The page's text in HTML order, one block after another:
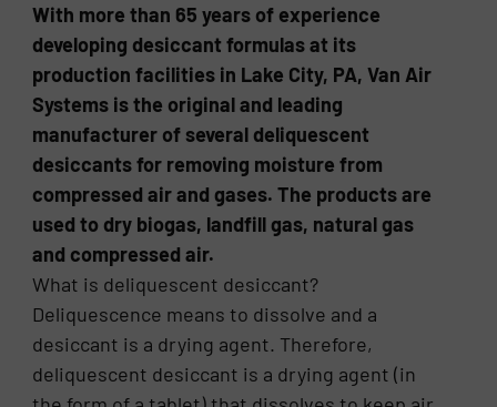
With more than 65 years of experience
developing desiccant formulas at its
production facilities in Lake City, PA, Van Air
Systems is the original and leading
manufacturer of several deliquescent
desiccants for removing moisture from
compressed air and gases. The products are
used to dry biogas, landfill gas, natural gas
and compressed air.
What is deliquescent desiccant?
Deliquescence means to dissolve and a
desiccant is a drying agent. Therefore,
deliquescent desiccant is a drying agent (in